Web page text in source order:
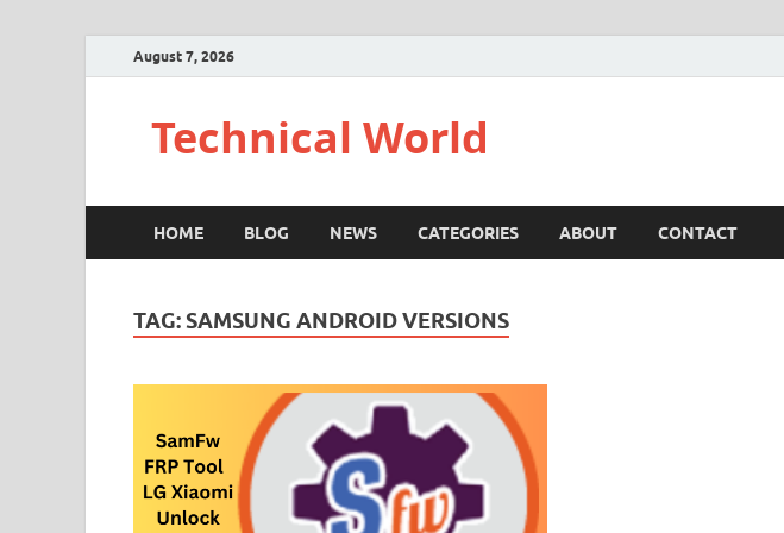
August 7, 2026
Technical World
HOME BLOG NEWS CATEGORIES ABOUT CONTACT
TAG: SAMSUNG ANDROID VERSIONS